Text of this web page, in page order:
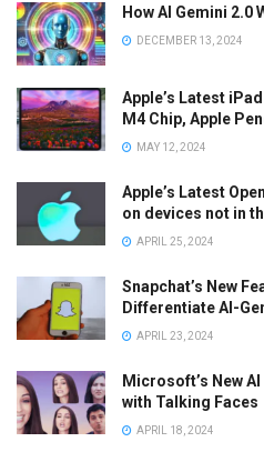
How AI Gemini 2.0
DECEMBER 13, 2024
Apple’s Latest
M4 Chip, Apple
MAY 12, 2024
Apple’s Latest
on devices not in
APRIL 25, 2024
Snapchat’s New
Differentiate AI-
APRIL 23, 2024
Microsoft’s New
with Talking Faces
APRIL 18, 2024